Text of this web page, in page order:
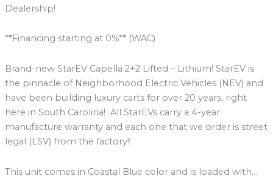
Dealership!
**Financing starting at 0%** (WAC)
Brand-new StarEV Capella 2+2 Lifted – Lithium! StarEV is
the pinnacle of Neighborhood Electric Vehicles (NEV) and
have been building luxury carts for over 20 years, right
here in South Carolina! All StarEVs carry a 4-year
manufacture warranty and each one that we order is street
legal (LSV) from the factory!!
This unit comes in Coastal Blue color and is loaded with…